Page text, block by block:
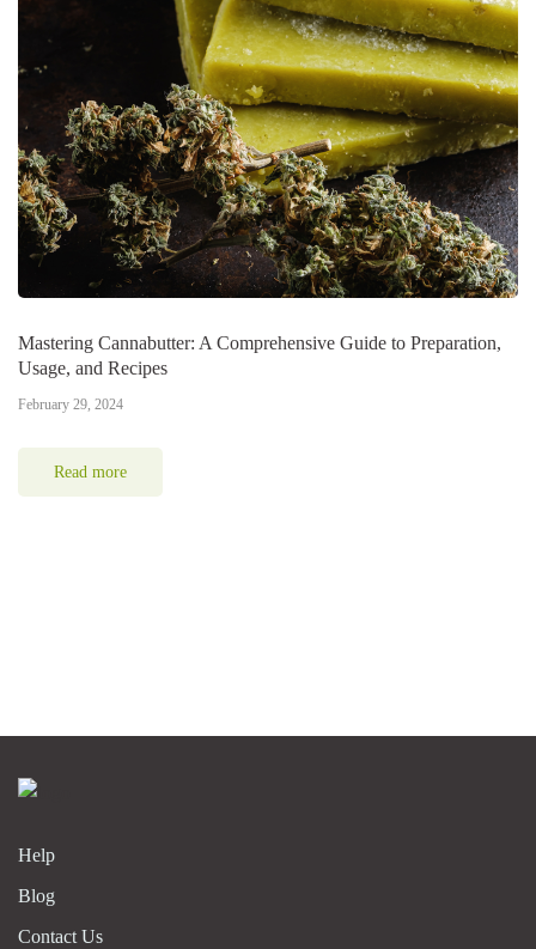
Mastering Cannabutter: A Comprehensive Guide to Preparation,
Usage, and Recipes
February 29, 2024
Read more
Help
Blog
Contact Us